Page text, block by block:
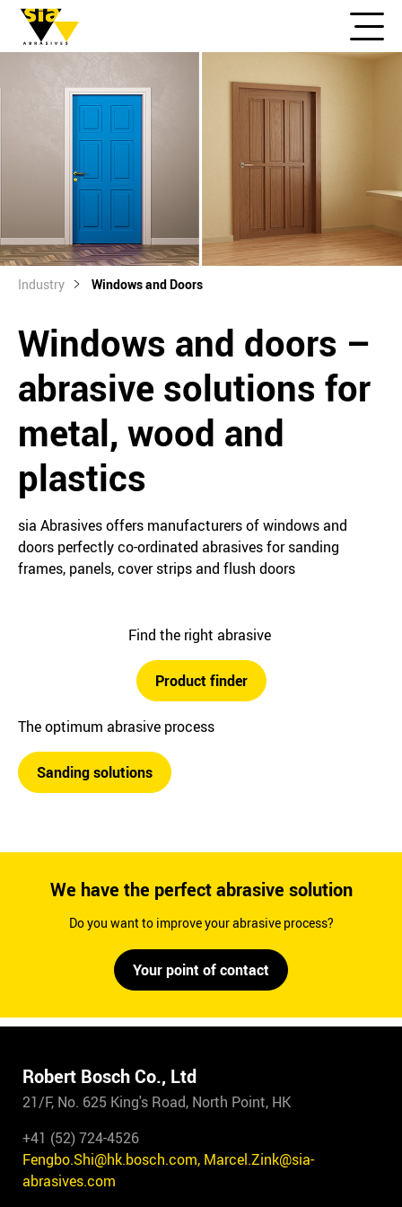
Industry Windows and Doors
Windows and doors –
abrasive solutions for
metal, wood and
plastics
sia Abrasives offers manufacturers of windows and
doors perfectly co-ordinated abrasives for sanding
frames, panels, cover strips and flush doors
Find the right abrasive
Product finder
The optimum abrasive process
Sanding solutions
We have the perfect abrasive solution
Do you want to improve your abrasive process?
Your point of contact
Robert Bosch Co., Ltd
21/F, No. 625 King's Road, North Point, HK
+41 (52) 724-4526
Fengbo.Shi@hk.bosch.com, Marcel.Zink@sia-
abrasives.com